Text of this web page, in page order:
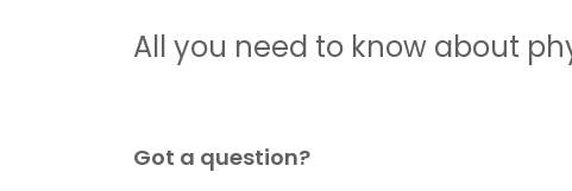
All you need to know about
Got a question?